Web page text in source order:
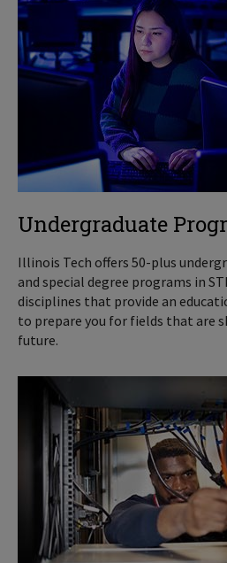
Undergraduate
Illinois Tech offers 50-plus
and special degree programs in
disciplines that provide an
to prepare you for fields that are
future.